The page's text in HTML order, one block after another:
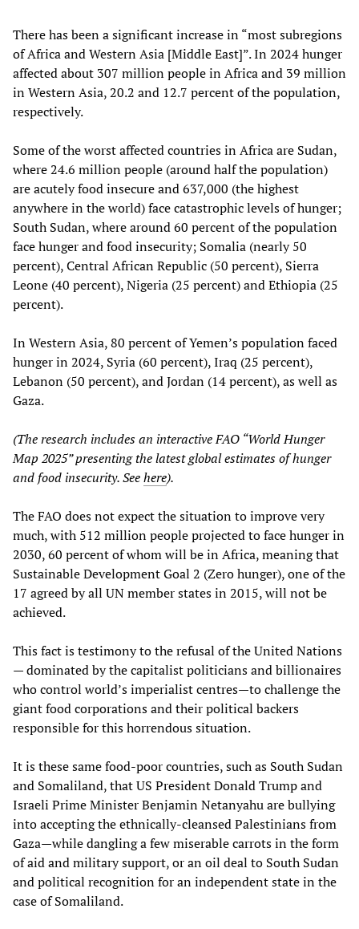
There has been a significant increase in “most subregions
of Africa and Western Asia [Middle East]”. In 2024 hunger
affected about 307 million people in Africa and 39 million
in Western Asia, 20.2 and 12.7 percent of the population,
respectively.
Some of the worst affected countries in Africa are Sudan,
where 24.6 million people (around half the population)
are acutely food insecure and 637,000 (the highest
anywhere in the world) face catastrophic levels of hunger;
South Sudan, where around 60 percent of the population
face hunger and food insecurity; Somalia (nearly 50
percent), Central African Republic (50 percent), Sierra
Leone (40 percent), Nigeria (25 percent) and Ethiopia (25
percent).
In Western Asia, 80 percent of Yemen’s population faced
hunger in 2024, Syria (60 percent), Iraq (25 percent),
Lebanon (50 percent), and Jordan (14 percent), as well as
Gaza.
(The research includes an interactive FAO “World Hunger
Map 2025” presenting the latest global estimates of hunger
and food insecurity. Seehere).
The FAO does not expect the situation to improve very
much, with 512 million people projected to face hunger in
2030, 60 percent of whom will be in Africa, meaning that
Sustainable Development Goal 2 (Zero hunger), one of the
17 agreed by all UN member states in 2015, will not be
achieved.
This fact is testimony to the refusal of the United Nations
— dominated by the capitalist politicians and billionaires
who control world’s imperialist centres—to challenge the
giant food corporations and their political backers
responsible for this horrendous situation.
It is these same food-poor countries, such as South Sudan
and Somaliland, that US President Donald Trump and
Israeli Prime Minister Benjamin Netanyahu are bullying
into accepting the ethnically-cleansed Palestinians from
Gaza—while dangling a few miserable carrots in the form
of aid and military support, or an oil deal to South Sudan
and political recognition for an independent state in the
case of Somaliland.